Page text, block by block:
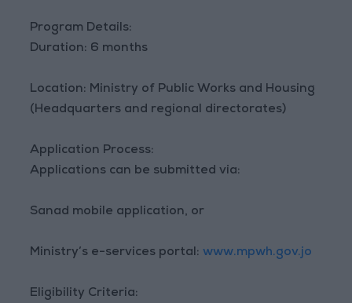
Program Details:
Duration: 6 months
Location: Ministry of Public Works and Housing
(Headquarters and regional directorates)
Application Process:
Applications can be submitted via:
Sanad mobile application, or
Ministry’s e-services portal:www.mpwh.gov.jo
Eligibility Criteria: